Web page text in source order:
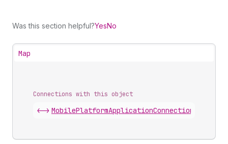
Was this section helpful?YesNo
Map
Connections with this object
<-> MobilePlatformApplicationConnection